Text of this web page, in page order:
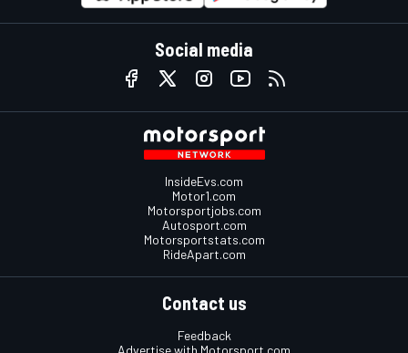
Social media
InsideEvs.com
Motor1.com
Motorsportjobs.com
Autosport.com
Motorsportstats.com
RideApart.com
Contact us
Feedback